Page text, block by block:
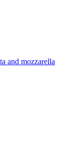
and mozzarella